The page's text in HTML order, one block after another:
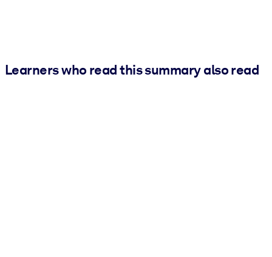
Learners who read this summary also read